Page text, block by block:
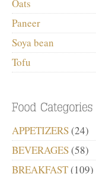
Oats
Paneer
Soya bean
Tofu
APPETIZERS(24)
BEVERAGES(58)
BREAKFAST(109)